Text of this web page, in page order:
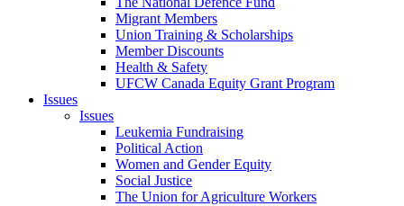
Migrant Members
Union Training & Scholarships
Member Discounts
Health & Safety
UFCW Canada Equity Grant Program
Issues
Issues
Leukemia Fundraising
Political Action
Women and Gender Equity
Social Justice
The Union for Agriculture Workers